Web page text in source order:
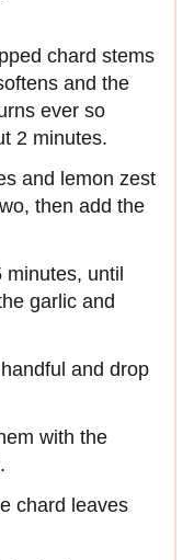
chard stems
and the
ever so
2 minutes.
and lemon zest
then add the
minutes, until
garlic and
and drop
with the
chard leaves